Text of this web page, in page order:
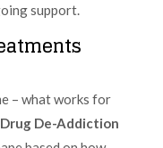
support.
– what works for
Drug De-Addiction